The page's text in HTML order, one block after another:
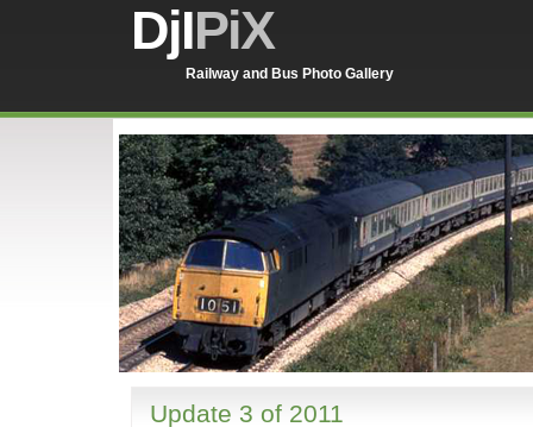
DjIPiX
Railway and Bus Photo Gallery
Update 3 of 2011